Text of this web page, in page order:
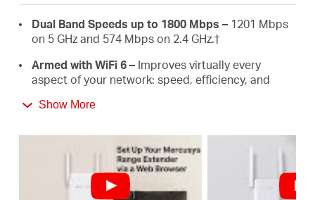
Dual Band Speeds up to 1800 Mbps – 1201 Mbps
on 5 GHz and 574 Mbps on 2.4 GHz.†
Armed with WiFi 6 – Improves virtually every
aspect of your network: speed, efficiency, and
wired connections for PCS, IPTVS.and game
Works with Any Routers –To Extend WiFi to
Where You Need It Most. ‡
Show More